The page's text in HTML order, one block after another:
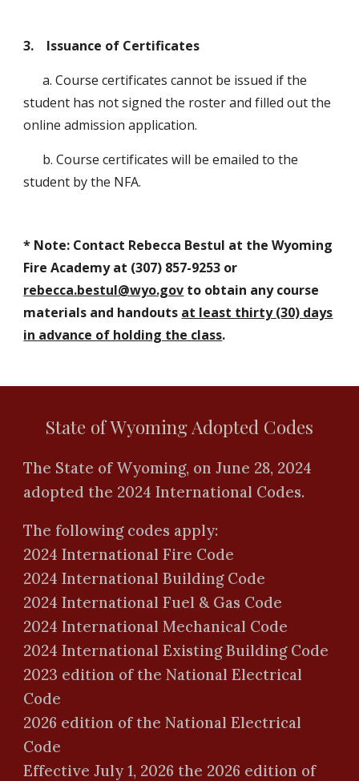
3. Issuance of Certificates
a. Course certificates cannot be issued if the
student has not signed the roster and filled out the
online admission application.
b. Course certificates will be emailed to the
student by the NFA.
* Note: Contact Rebecca Bestul at the Wyoming
Fire Academy at (307) 857-9253 or
rebecca.bestul@wyo.gov to obtain any course
materials and handouts at least thirty (30) days
in advance of holding the class.
State of Wyoming Adopted Codes
The State of Wyoming, on June 28, 2024
adopted the 2024 International Codes.
The following codes apply:
2024 International Fire Code
2024 International Building Code
2024 International Fuel & Gas Code
2024 International Mechanical Code
2024 International Existing Building Code
2023 edition of the National Electrical
Code
2026 edition of the National Electrical
Code
Effective July 1, 2026 the 2026 edition of